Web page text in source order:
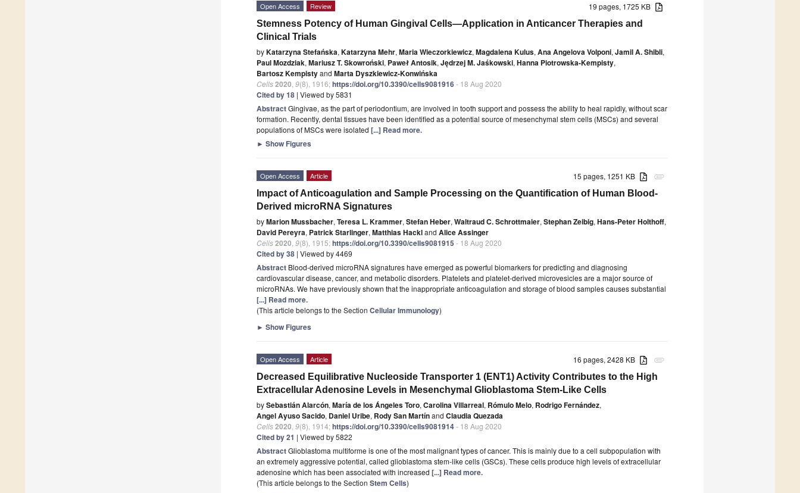
19 pages, 1725 KB
Open Access Review
Stemness Potency of Human Gingival Cells—Application in Anticancer Therapies and
Clinical Trials
byKatarzyna Stefańska, Katarzyna Mehr, Maria Wieczorkiewicz, Magdalena Kulus, Ana Angelova Volponi, Jamil A. Shibli,
Paul Mozdziak, Mariusz T. Skowroński, Paweł Antosik, Jędrzej M. Jaśkowski, Hanna Piotrowska-Kempisty,
Bartosz Kempistyand Marta Dyszkiewicz-Konwińska
Cells2020 9(8), 1916;https://doi.org/10.3390/cells9081916- 18 Aug 2020
Cited by 18 | Viewed by 5831
AbstractGingivae, as the part of periodontium, are involved in tooth support and possess the ability to heal rapidly, without scar
formation. Recently, dental tissues have been identified as a potential source of mesenchymal stem cells (MSCs) and several
populations of MSCs were isolated [...] Read more.
► Show Figures
attachment
15 pages, 1251 KB
Open Access Article
Impact of Anticoagulation and Sample Processing on the Quantification of Human Blood-
Derived microRNA Signatures
byMarion Mussbacher, Teresa L. Krammer, Stefan Heber, Waltraud C. Schrottmaier, Stephan Zeibig, Hans-Peter Holthoff,
David Pereyra, Patrick Starlinger, Matthias Hackland Alice Assinger
Cells2020 9(8), 1915;https://doi.org/10.3390/cells9081915 - 18 Aug 2020
Cited by 38 | Viewed by 4469
Abstract Blood-derived microRNA signatures have emerged as powerful biomarkers for predicting and diagnosing
cardiovascular disease, cancer, and metabolic disorders. Platelets and platelet-derived microvesicles are a major source of
microRNAs. We have previously shown that the inappropriate anticoagulation and storage of blood samples causes substantial
[...] Read more.
(This article belongs to the Section Cellular Immunology)
► Show Figures
attachment
16 pages, 2428 KB
Open Access Article
Decreased Equilibrative Nucleoside Transporter 1 (ENT1) Activity Contributes to the High
Extracellular Adenosine Levels in Mesenchymal Glioblastoma Stem-Like Cells
bySebastián Alarcón, María de los Ángeles Toro, Carolina Villarreal, Rómulo Melo, Rodrigo Fernández,
Angel Ayuso Sacido, Daniel Uribe, Rody San Martínand Claudia Quezada
Cells2020 9(8), 1914;https://doi.org/10.3390/cells9081914- 18 Aug 2020
Cited by 21 | Viewed by 5822
AbstractGlioblastoma multiforme is one of the most malignant types of cancer. This is mainly due to a cell subpopulation with
an extremely aggressive potential, called glioblastoma stem-like cells (GSCs). These cells produce high levels of extracellular
adenosine which has been associated with increased [...] Read more.
(This article belongs to the Section Stem Cells)